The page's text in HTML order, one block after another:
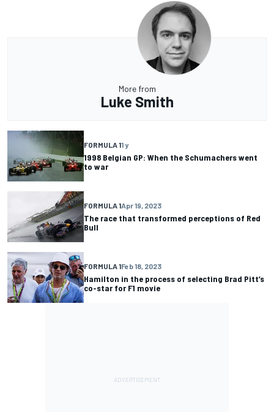
More from
Luke Smith
FORMULA 11 y
1998 Belgian GP: When the Schumachers went
to war
FORMULA 1Apr 19, 2023
The race that transformed perceptions of Red
Bull
FORMULA 1Feb 18, 2023
Hamilton in the process of selecting Brad Pitt’s
co-star for F1 movie